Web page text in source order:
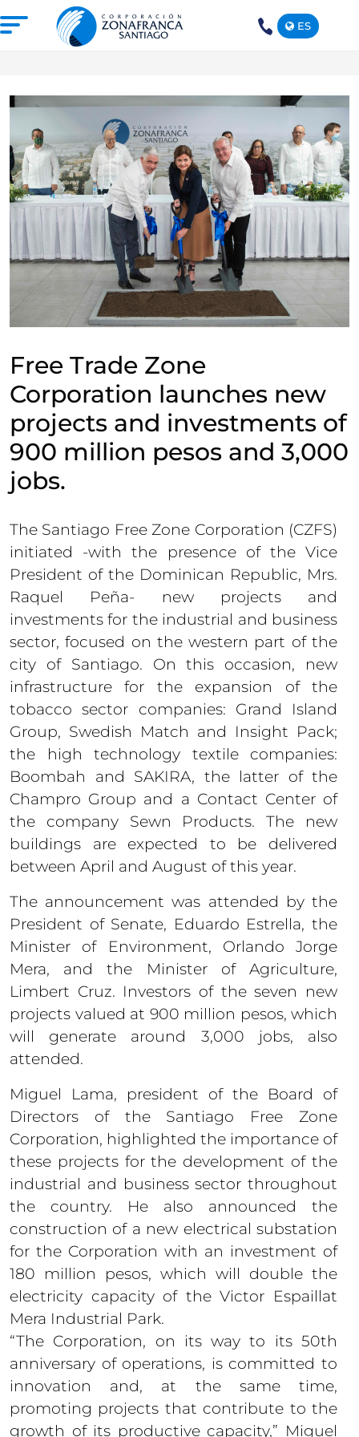
ES
ABOUT US
OUR FREE TRADE ZONE
DOMINICAN REPUBLIC
PRESS ROOM
COMPETITIVE SUSTAINABILITY
CONTACT US
SANTIAGO MECA EMPRESARIAL
Free Trade Zone
Corporation launches new
projects and investments of
900 million pesos and 3,000
jobs.
The Santiago Free Zone Corporation (CZFS)
initiated -with the presence of the Vice
President of the Dominican Republic, Mrs.
Raquel Peña- new projects and
investments for the industrial and business
sector, focused on the western part of the
city of Santiago. On this occasion, new
infrastructure for the expansion of the
tobacco sector companies: Grand Island
Group, Swedish Match and Insight Pack;
the high technology textile companies:
Boombah and SAKIRA, the latter of the
Champro Group and a Contact Center of
the company Sewn Products. The new
buildings are expected to be delivered
between April and August of this year.
The announcement was attended by the
President of Senate, Eduardo Estrella, the
Minister of Environment, Orlando Jorge
Mera, and the Minister of Agriculture,
Limbert Cruz. Investors of the seven new
projects valued at 900 million pesos, which
will generate around 3,000 jobs, also
attended.
Miguel Lama, president of the Board of
Directors of the Santiago Free Zone
Corporation, highlighted the importance of
these projects for the development of the
industrial and business sector throughout
the country. He also announced the
construction of a new electrical substation
for the Corporation with an investment of
180 million pesos, which will double the
electricity capacity of the Victor Espaillat
Mera Industrial Park.
“The Corporation, on its way to its 50th
anniversary of operations, is committed to
innovation and, at the same time,
promoting projects that contribute to the
growth of its productive capacity,” Miguel